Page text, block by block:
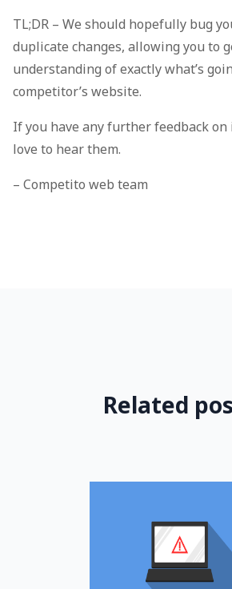
TL;DR – We should hopefully bug
duplicate changes, allowing you to
understanding of exactly what’s
competitor’s website.
If you have any further feedback
love to hear them.
– Competito web team
Related